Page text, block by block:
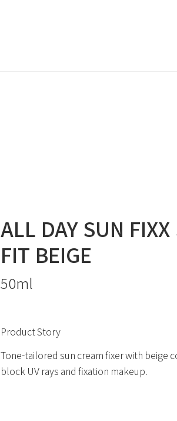
ALL DAY SUN FIXX
FIT BEIGE
50ml
Product Story
Tone-tailored sun cream fixer with beige
block UV rays and fixation makeup.